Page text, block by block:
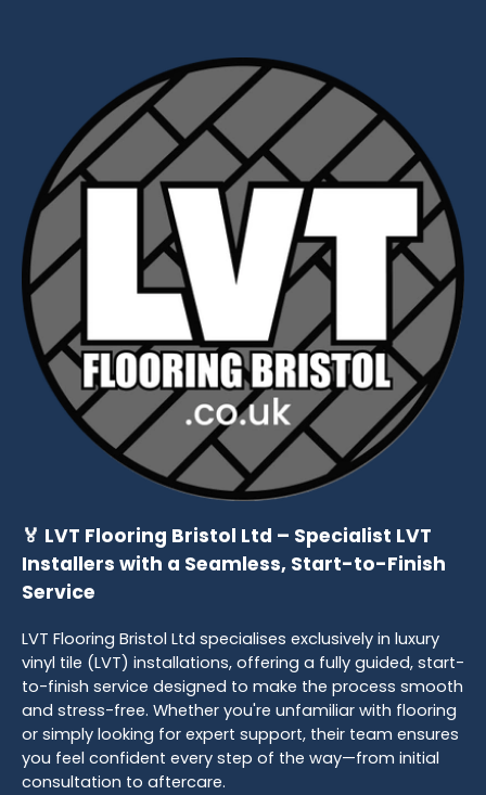
🏅 LVT Flooring Bristol Ltd – Specialist LVT
Installers with a Seamless, Start-to-Finish
Service
LVT Flooring Bristol Ltd specialises exclusively in luxury
vinyl tile (LVT) installations, offering a fully guided, start-
to-finish service designed to make the process smooth
and stress-free. Whether you're unfamiliar with flooring
or simply looking for expert support, their team ensures
you feel confident every step of the way—from initial
consultation to aftercare.